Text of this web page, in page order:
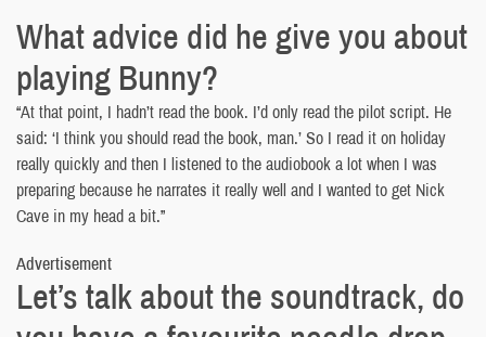
What advice did he give you about
playing Bunny?
“At that point, I hadn’t read the book. I’d only read the pilot script. He
said: ‘I think you should read the book, man.’ So I read it on holiday
really quickly and then I listened to the audiobook a lot when I was
preparing because he narrates it really well and I wanted to get Nick
Cave in my head a bit.”
Advertisement
Let’s talk about the soundtrack, do